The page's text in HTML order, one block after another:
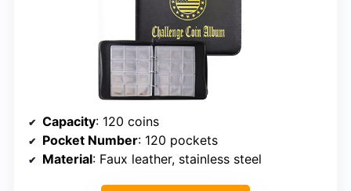
Capacity: 120 coins
Pocket Number: 120 pockets
Material: Faux leather, stainless steel